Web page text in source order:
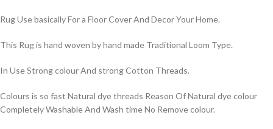
Rug Use basically For a Floor Cover And Decor Your Home.
This Rug is hand woven by hand made Traditional Loom Type.
In Use Strong colour And strong Cotton Threads.
Colours is so fast Natural dye threads Reason Of Natural dye colour
Completely Washable And Wash time No Remove colour.